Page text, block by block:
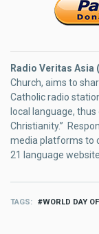
Radio Veritas Asia
Church, aims to
Catholic radio
local language,
Christianity.”
media platforms to
21 language
TAGS WORLD DAY